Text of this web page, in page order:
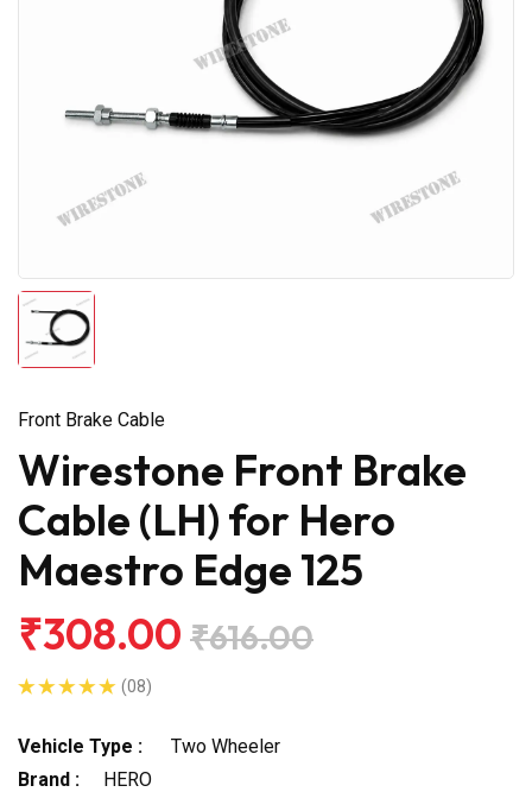
Front Brake Cable
Wirestone Front Brake
Cable (LH) for Hero
Maestro Edge 125
₹308.00 ₹616.00
(08)
Vehicle Type :
Two Wheeler
Brand :
HERO